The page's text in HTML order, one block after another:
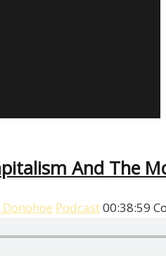
And The
Podcast00:38:59